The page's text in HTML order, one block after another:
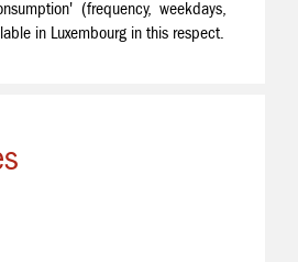
(frequency, weekdays,
in Luxembourg in this respect.